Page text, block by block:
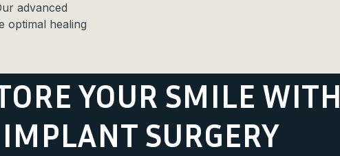
advanced
optimal healing
YOUR SMILE WITH
IMPLANT SURGERY